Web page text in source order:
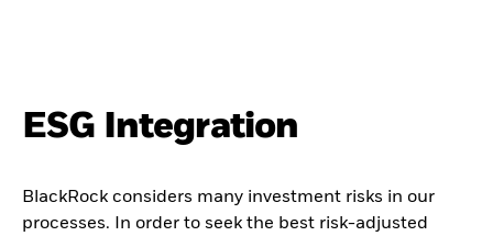
ESG Integration
BlackRock considers many investment risks in our
processes. In order to seek the best risk-adjusted